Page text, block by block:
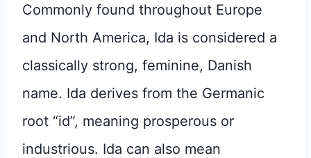
Commonly found throughout Europe
and North America, Ida is considered a
classically strong, feminine, Danish
name. Ida derives from the Germanic
root “id”, meaning prosperous or
industrious. Ida can also mean